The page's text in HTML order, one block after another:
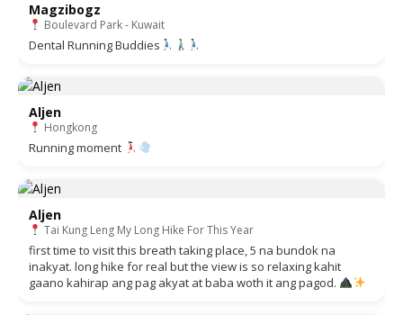
Magzibogz
Boulevard Park - Kuwait
Dental Running Buddies
Aljen
Hongkong
Running moment
Aljen
Tai Kung Leng My Long Hike For This Year
first time to visit this breath taking place, 5 na bundok na
inakyat. long hike for real but the view is so relaxing kahit
gaano kahirap ang pag akyat at baba woth it ang pagod.